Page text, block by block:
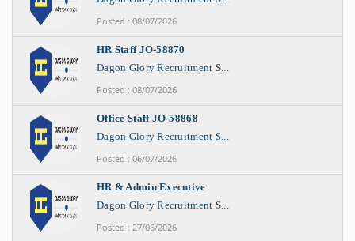
Posted : 08/07/2026
HR Staff JO-58870
Dagon Glory Recruitment S...
Posted : 08/07/2026
Office Staff JO-58868
Dagon Glory Recruitment S...
Posted : 06/07/2026
HR & Admin Executive
Dagon Glory Recruitment S...
Posted : 27/06/2026